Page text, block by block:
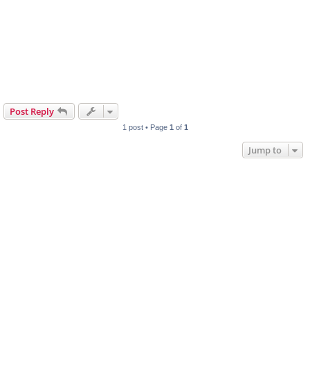
Post Reply
1 post • Page 1 of 1
Jump to